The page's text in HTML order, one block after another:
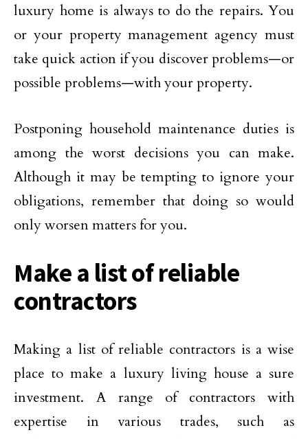
luxury home is always to do the repairs. You
or your property management agency must
take quick action if you discover problems—or
possible problems—with your property.
Postponing household maintenance duties is
among the worst decisions you can make.
Although it may be tempting to ignore your
obligations, remember that doing so would
only worsen matters for you.
Make a list of reliable
contractors
Making a list of reliable contractors is a wise
place to make a luxury living house a sure
investment. A range of contractors with
expertise in various trades, such as